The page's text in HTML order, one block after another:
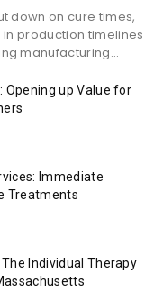
down on cure times,
production timelines
manufacturing...
Opening up Value for
Immediate
Treatments
Individual Therapy